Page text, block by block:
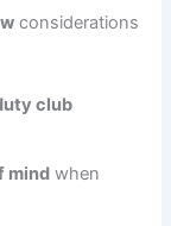
considerations
club
mind when